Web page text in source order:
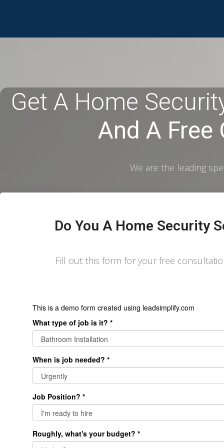
Get A Home
And A Free
We are the leading
Do You A Home Security
Fill out this form for your free